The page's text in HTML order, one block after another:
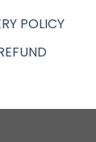
POLICY